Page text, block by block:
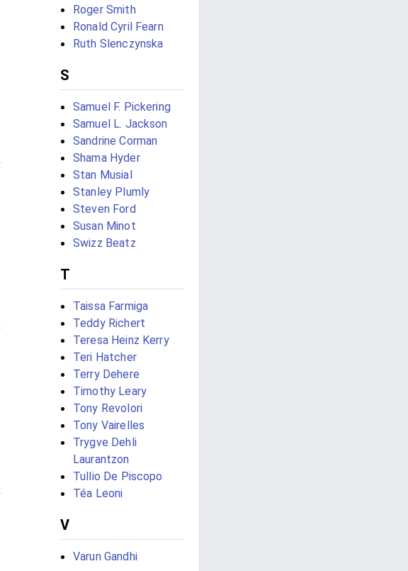
Roger Smith
Ronald Cyril Fearn
Ruth Slenczynska
S
Samuel F. Pickering
Samuel L. Jackson
Sandrine Corman
Shama Hyder
Stan Musial
Stanley Plumly
Steven Ford
Susan Minot
Swizz Beatz
T
Taissa Farmiga
Teddy Richert
Teresa Heinz Kerry
Teri Hatcher
Terry Dehere
Timothy Leary
Tony Revolori
Tony Vairelles
Trygve Dehli
Laurantzon
Tullio De Piscopo
Téa Leoni
V
Varun Gandhi